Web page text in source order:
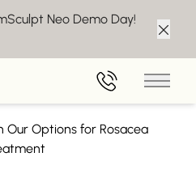
Neo Demo Day!
Main
in Marlton, NJ
Our Options for Rosacea